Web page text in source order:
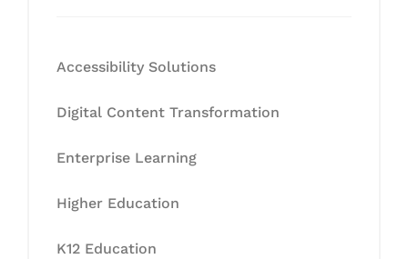
Accessibility Solutions
Digital Content Transformation
Enterprise Learning
Higher Education
K12 Education